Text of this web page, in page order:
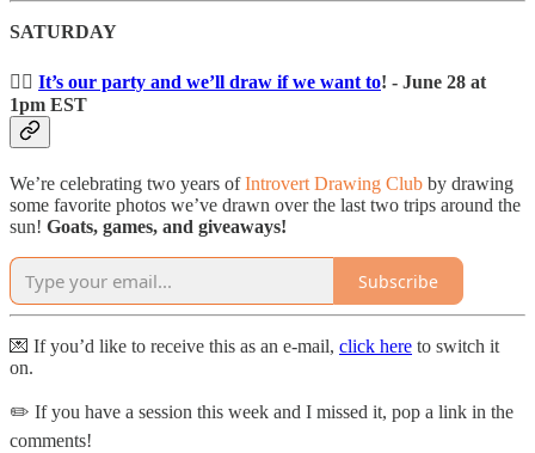
SATURDAY
👯‍♀️ It’s our party and we’ll draw if we want to! - June 28 at
1pm EST
We’re celebrating two years ofIntrovert Drawing Club by drawing
some favorite photos we’ve drawn over the last two trips around the
sun! Goats, games, and giveaways!
Subscribe
💌 If you’d like to receive this as an e-mail, click here to switch it
on.
✏️ If you have a session this week and I missed it, pop a link in the
comments!